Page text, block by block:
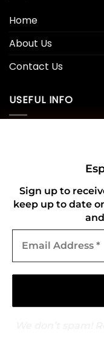
Sign up to
keep up to date
Address
Home
About Us
Contact Us
USEFUL INFO
Refund and
CONNECT WITH US